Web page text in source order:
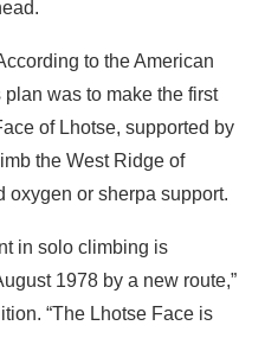
to the American
was to make the first
of Lhotse, supported by
the West Ridge of
oxygen or sherpa support.
in solo climbing is
1978 by a new route,”
“The Lhotse Face is